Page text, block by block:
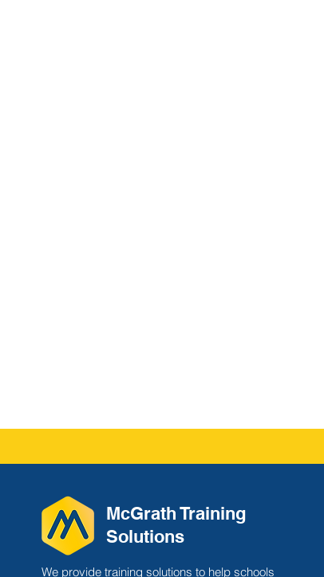
McGrath Training
Solutions
We provide training solutions to help schools